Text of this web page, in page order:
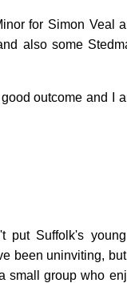
for Simon Veal
also some
outcome and I
put Suffolk's
been uninviting,
small group who